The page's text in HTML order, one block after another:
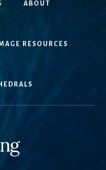
ABOUT
RESOURCES